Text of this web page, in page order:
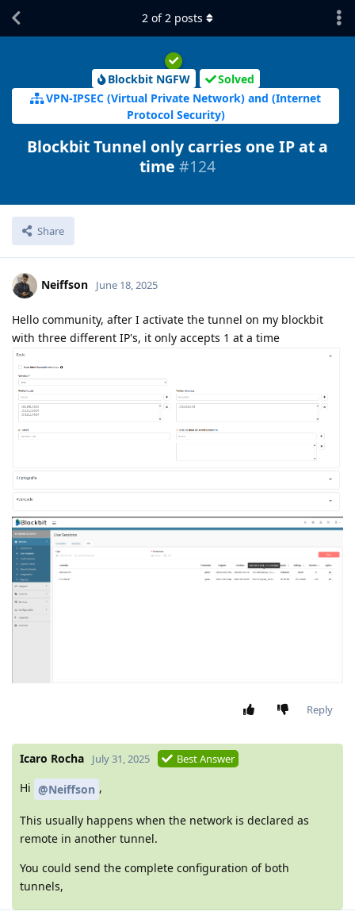
Blockbit NGFW
Solved
VPN-IPSEC (Virtual Private Network) and (Internet
Protocol Security)
Blockbit Tunnel only carries one IP at a
time #124
Share
2 of2 posts
Neiffson June 18, 2025
Hello community, after I activate the tunnel on my blockbit
with three different IP's, it only accepts 1 at a time
Reply
Icaro Rocha July 31, 2025 Best Answer
Hi @Neiffson ,
This usually happens when the network is declared as
remote in another tunnel.
You could send the complete configuration of both
tunnels,